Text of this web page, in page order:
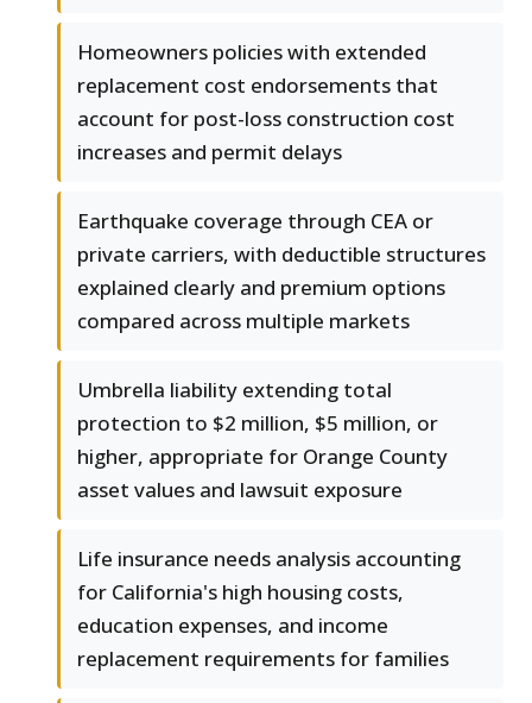
Homeowners policies with extended
replacement cost endorsements that
account for post-loss construction cost
increases and permit delays
Earthquake coverage through CEA or
private carriers, with deductible structures
explained clearly and premium options
compared across multiple markets
Umbrella liability extending total
protection to $2 million, $5 million, or
higher, appropriate for Orange County
asset values and lawsuit exposure
Life insurance needs analysis accounting
for California's high housing costs,
education expenses, and income
replacement requirements for families